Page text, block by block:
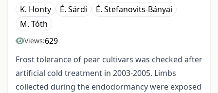
K. Honty É. Sárdi
É. Stefanovits-Bányai
M. Tóth
Views:629
Frost tolerance of pear cultivars was checked after
artificial cold treatment in 2003-2005. Limbs
collected during the endodormancy were exposed